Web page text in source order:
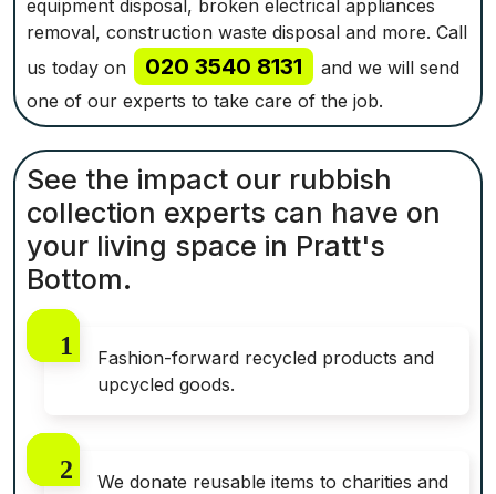
equipment disposal, broken electrical appliances
removal, construction waste disposal and more. Call
us today on
020 3540 8131
and we will send
one of our experts to take care of the job.
See the impact our rubbish
collection experts can have on
your living space in Pratt's
Bottom.
Fashion-forward recycled products and
upcycled goods.
We donate reusable items to charities and